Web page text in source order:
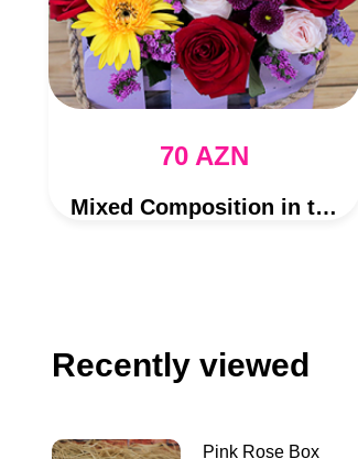
70 AZN
Mixed Composition in the Purple Box
Recently viewed
Pink Rose Box